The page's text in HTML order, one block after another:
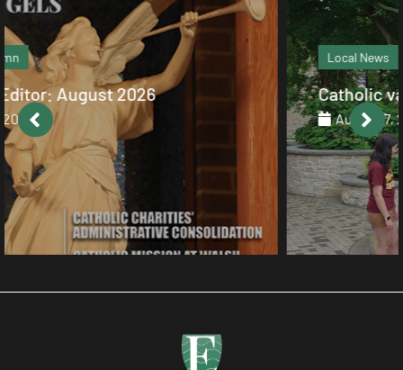
Local News
Catholic values alive at Walsh
August 7, 2026